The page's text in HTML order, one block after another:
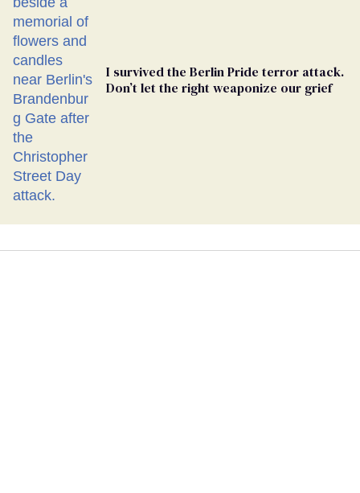
I survived the Berlin Pride terror attack.
Don’t let the right weaponize our grief